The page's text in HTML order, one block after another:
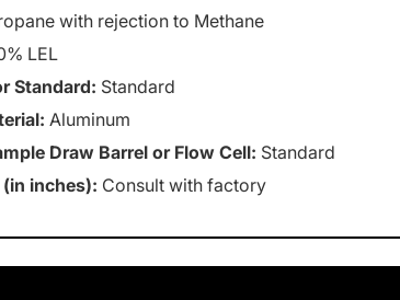
with rejection to Methane
LEL
Standard: Standard
Aluminum
Draw Barrel or Flow Cell: Standard
inches): Consult with factory